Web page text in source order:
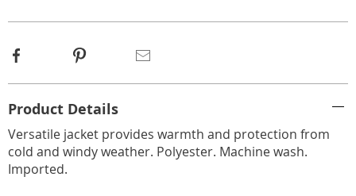
Facebook Pinterest
Information
Product Details
Versatile jacket provides warmth and protection from
cold and windy weather. Polyester. Machine wash.
Imported.